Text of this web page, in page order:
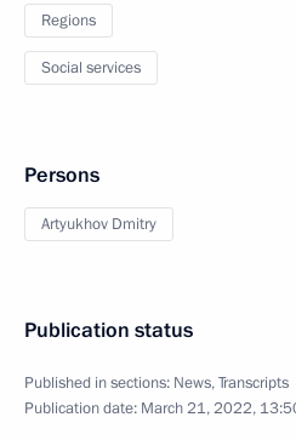
Regions
Social services
Persons
Artyukhov Dmitry
Publication status
Published in sections: News,Transcripts
Publication date: March 21, 2022,